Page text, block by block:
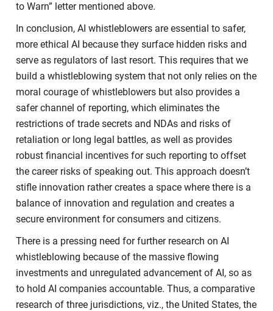
to Warn” letter mentioned above.
In conclusion, AI whistleblowers are essential to safer,
more ethical AI because they surface hidden risks and
serve as regulators of last resort. This requires that we
build a whistleblowing system that not only relies on the
moral courage of whistleblowers but also provides a
safer channel of reporting, which eliminates the
restrictions of trade secrets and NDAs and risks of
retaliation or long legal battles, as well as provides
robust financial incentives for such reporting to offset
the career risks of speaking out. This approach doesn’t
stifle innovation rather creates a space where there is a
balance of innovation and regulation and creates a
secure environment for consumers and citizens.
There is a pressing need for further research on AI
whistleblowing because of the massive flowing
investments and unregulated advancement of AI, so as
to hold AI companies accountable. Thus, a comparative
research of three jurisdictions, viz., the United States, the